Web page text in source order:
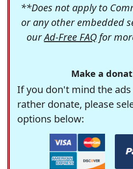
**Does not apply to
or any other embedded
ourAd-Free FAQfor
Make a
If you don't mind the
rather donate, please
options below: